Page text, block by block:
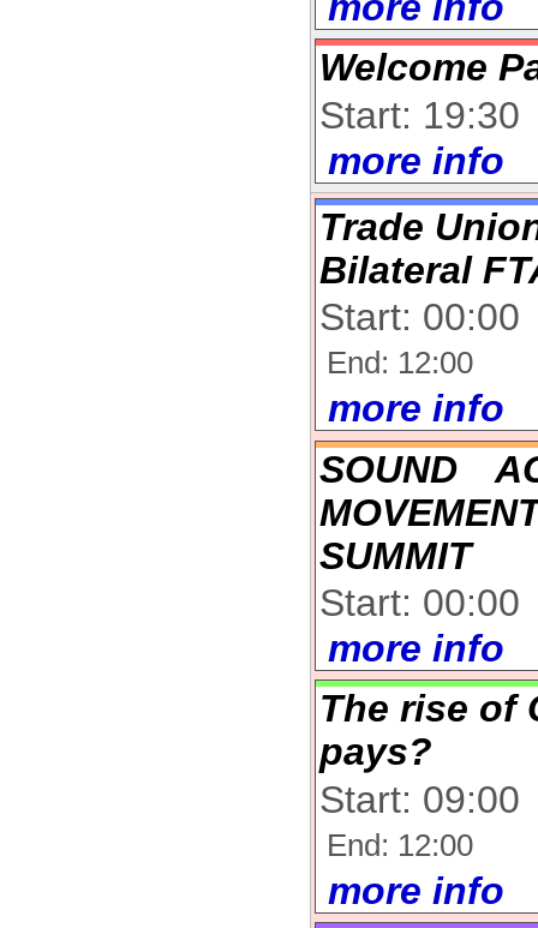
Welcome
Start: 19:30
more info
Trade
Bilateral
Start: 00:00
End: 12:00
more info
SOUND
SUMMIT
Start: 00:00
more info
The rise of
pays?
Start: 09:00
End: 12:00
more info